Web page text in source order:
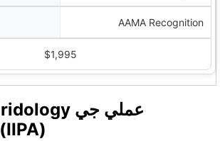
AAMA Recognition
$1,995
ايسوسيئيشن (IIPA)